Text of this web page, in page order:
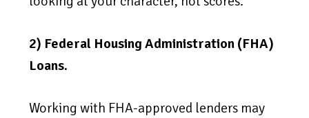
2) Federal Housing Administration (FHA)
Loans.
Working with FHA-approved lenders may